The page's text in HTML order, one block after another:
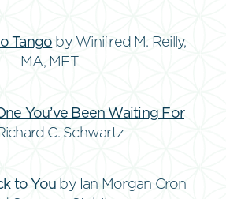
Tango by Winifred M. Reilly,
MA, MFT
You’ve Been Waiting For
C. Schwartz
to You by Ian Morgan Cron